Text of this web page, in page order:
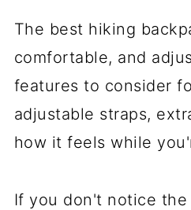
The best hiking
comfortable, and
features to consider
adjustable straps,
how it feels while
If you don't notice